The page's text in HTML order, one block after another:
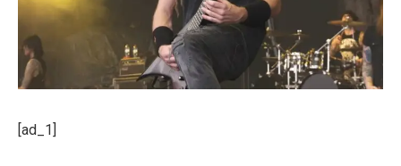
[ad_1]